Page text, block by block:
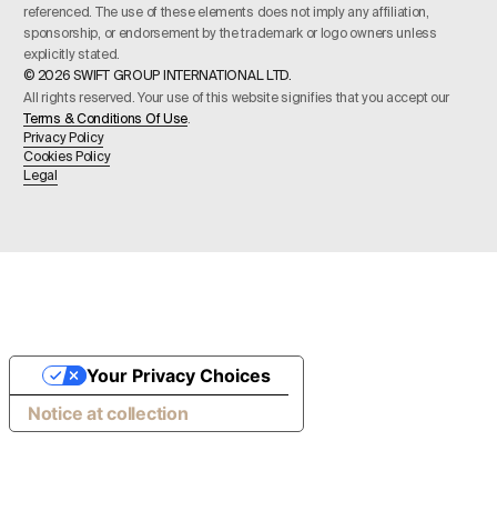
referenced. The use of these elements does not imply any affiliation,
sponsorship, or endorsement by the trademark or logo owners unless
explicitly stated.
© 2026 SWIFT GROUP INTERNATIONAL LTD.
All rights reserved. Your use of this website signifies that you accept our
Terms & Conditions Of Use
Privacy Policy
Cookies Policy
Legal
Notice at collection
Your Privacy Choices